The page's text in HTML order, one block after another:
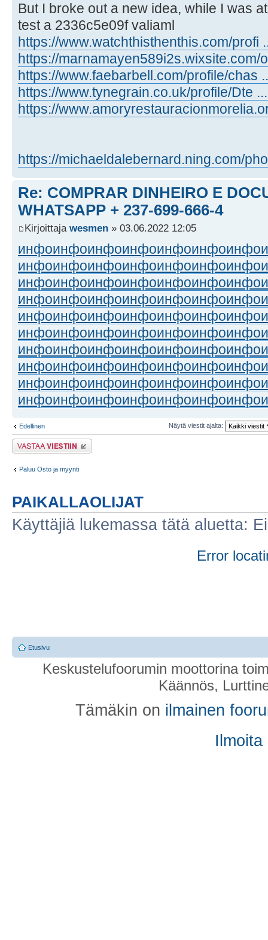
But I broke out a new idea, while I was
test a 2336c5e09f valiaml
https://www.watchthisthenthis.com/profi
https://marnamayen589i2s.wixsite.com/
https://www.faebarbell.com/profile/chas
https://www.tynegrain.co.uk/profile/Dte
https://
https://michaeldalebernard.ning.com/
Re: COMPRAR DINHEIRO E
WHATSAPP + 237-699-666-4
Kirjoittaja wesmen » 03.06.2022 12:05
инфоинфоинфоинфоинфоинфоинфо
инфоинфоинфоинфоинфоинфоинфо
инфоинфоинфоинфоинфоинфоинфо
инфоинфоинфоинфоинфоинфоинфо
инфоинфоинфоинфоинфоинфоинфо
инфоинфоинфоинфоинфоинфоинфо
инфоинфоинфоинфоинфоинфоинфо
инфоинфоинфоинфоинфоинфоинфо
инфоинфоинфоинфоинфоинфоинфо
инфоинфоинфоинфоинфоинфоинфо
Edellinen Näytä viestit ajalta:
Lähetä vastaus
Paluu Osto ja myynti
PAIKALLAOLIJAT
Käyttäjiä lukemassa tätä aluetta:
Error
Etusivu
Keskustelufoorumin moottorina
Käännös,
Tämäkin on ilmainen